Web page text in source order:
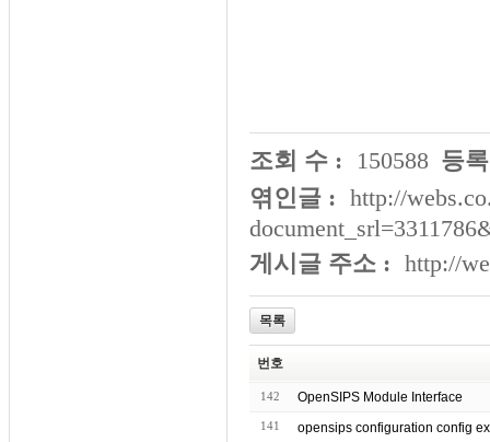
조회 수 : 150588 등
엮인글 : http://
게시글 주소 : http://
목록
번호
142 OpenSIPS Module Interface
141 opensips configuration config